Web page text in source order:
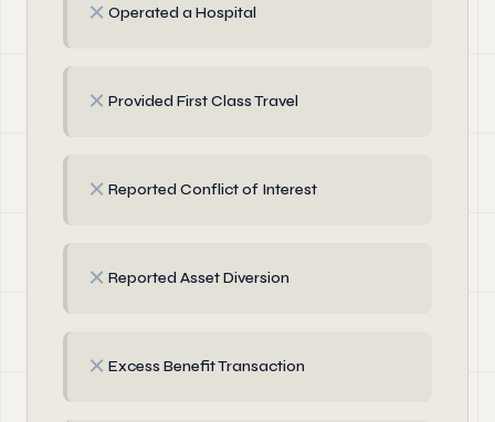
✗ Operated a Hospital
✗ Provided First Class Travel
✗ Reported Conflict of Interest
✗ Reported Asset Diversion
✗ Excess Benefit Transaction